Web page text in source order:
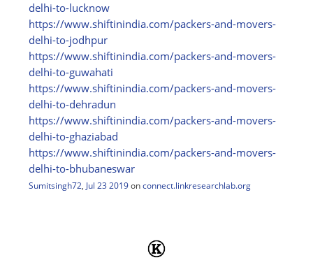
delhi-to-lucknow
https://www.shiftinindia.com/packers-and-movers-
delhi-to-jodhpur
https://www.shiftinindia.com/packers-and-movers-
delhi-to-guwahati
https://www.shiftinindia.com/packers-and-movers-
delhi-to-dehradun
https://www.shiftinindia.com/packers-and-movers-
delhi-to-ghaziabad
https://www.shiftinindia.com/packers-and-movers-
delhi-to-bhubaneswar
Sumitsingh72, Jul 23 2019 on connect.linkresearchlab.org